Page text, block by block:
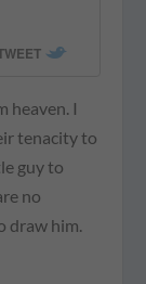
heaven. I
tenacity to
guy to
no
draw him.